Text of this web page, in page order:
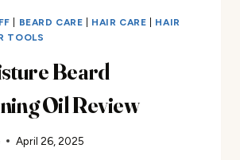
BEARD CARE HAIR CARE
HAIR
TOOLS
Beard
Oil Review
April 26, 2025